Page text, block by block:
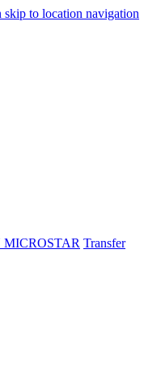
skip to location navigation
Transfer